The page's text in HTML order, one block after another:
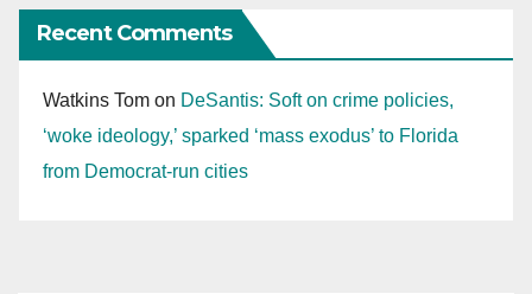
Recent Comments
Watkins Tom on DeSantis: Soft on crime policies,
‘woke ideology,’ sparked ‘mass exodus’ to Florida
from Democrat-run cities